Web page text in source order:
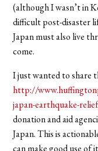
(although I wasn’t in
difficult post-disaster
Japan must also live
come.
I just wanted to share
http://
japan-earthquake-
donation and aid
Japan. This is
can make good use of